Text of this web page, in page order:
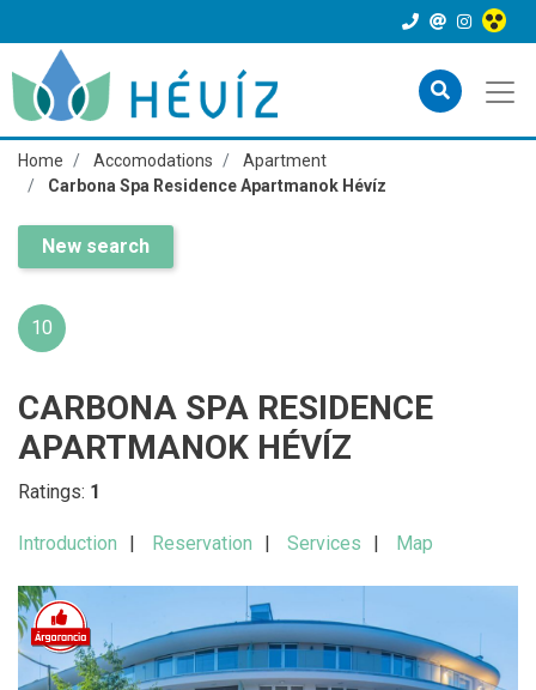
Home Accomodations
Apartment
Carbona Spa Residence Apartmanok Hévíz
New search
10
CARBONA SPA RESIDENCE
APARTMANOK HÉVÍZ
Ratings: 1
Introduction Reservation Services Map